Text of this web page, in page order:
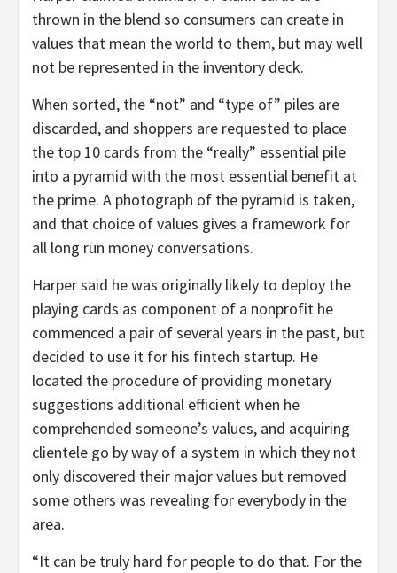
thrown in the blend so consumers can create in
values that mean the world to them, but may well
not be represented in the inventory deck.
When sorted, the “not” and “type of” piles are
discarded, and shoppers are requested to place
the top 10 cards from the “really” essential pile
into a pyramid with the most essential benefit at
the prime. A photograph of the pyramid is taken,
and that choice of values gives a framework for
all long run money conversations.
Harper said he was originally likely to deploy the
playing cards as component of a nonprofit he
commenced a pair of several years in the past, but
decided to use it for his fintech startup. He
located the procedure of providing monetary
suggestions additional efficient when he
comprehended someone’s values, and acquiring
clientele go by way of a system in which they not
only discovered their major values but removed
some others was revealing for everybody in the
area.
“It can be truly hard for people to do that. For the